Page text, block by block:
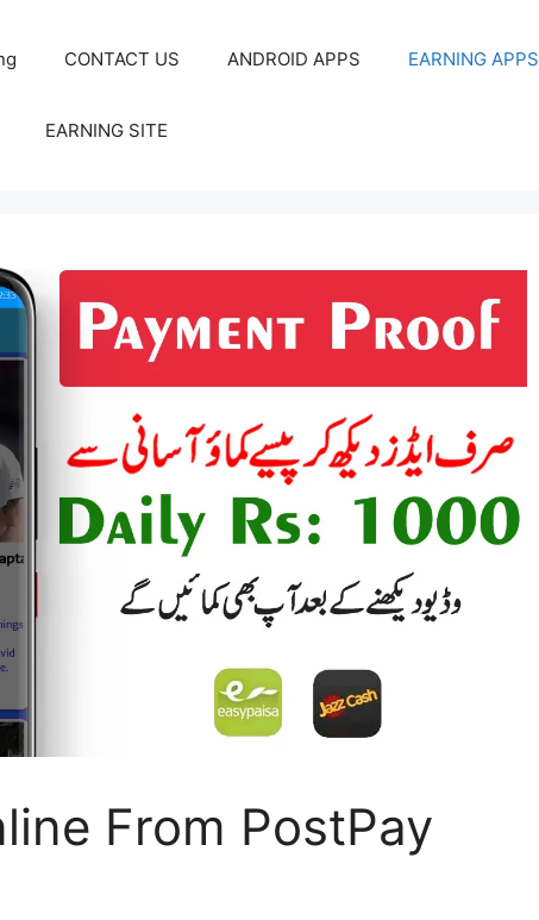
CONTACT US ANDROID APPS EARNING APPS
EARNING SITE
From PostPay